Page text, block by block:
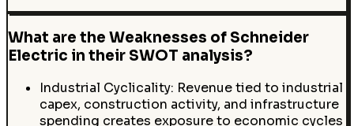
What are the Weaknesses of Schneider
Electric in their SWOT analysis?
Industrial Cyclicality: Revenue tied to industrial
capex, construction activity, and infrastructure
spending creates exposure to economic cycles